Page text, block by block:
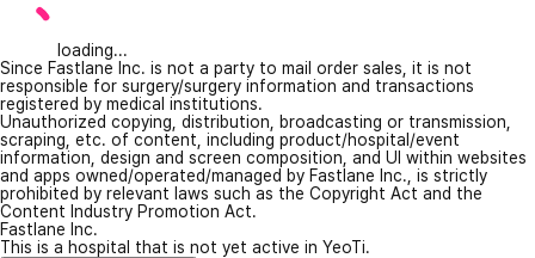
loading...
Since Fastlane Inc. is not a party to mail order sales, it is not
responsible for surgery/surgery information and transactions
registered by medical institutions.
Unauthorized copying, distribution, broadcasting or transmission,
scraping, etc. of content, including product/hospital/event
information, design and screen composition, and UI within websites
and apps owned/operated/managed by Fastlane Inc., is strictly
prohibited by relevant laws such as the Copyright Act and the
Content Industry Promotion Act.
Fastlane Inc.
This is a hospital that is not yet active in YeoTi.